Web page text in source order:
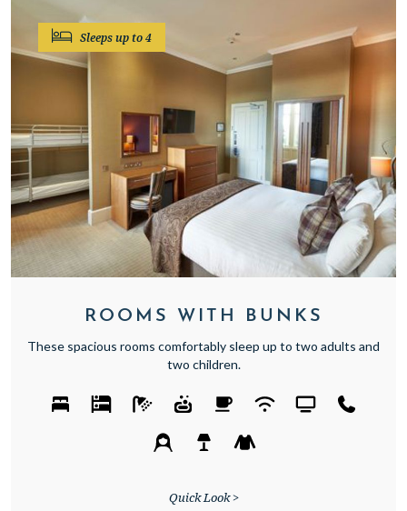
Sleeps up to 4
ROOMS WITH BUNKS
These spacious rooms comfortably sleep up to two adults and
two children.
Quick Look >